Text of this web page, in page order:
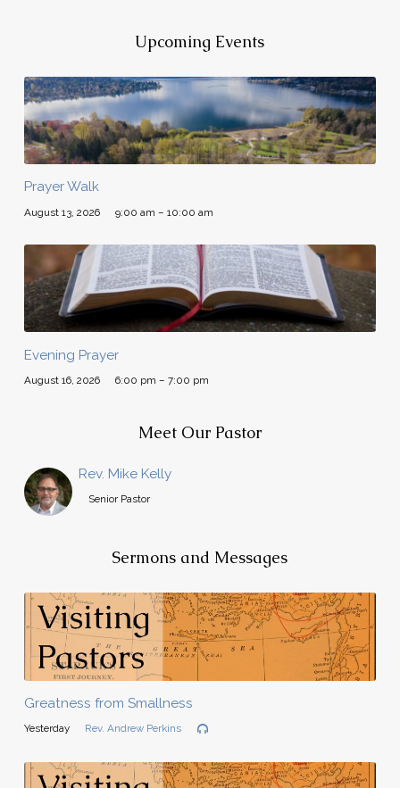
Upcoming Events
Prayer Walk
August 13, 2026 9:00 am – 10:00 am
Evening Prayer
August 16, 2026 6:00 pm – 7:00 pm
Meet Our Pastor
Rev. Mike Kelly
Senior Pastor
Sermons and Messages
Greatness from Smallness
Yesterday Rev. Andrew Perkins